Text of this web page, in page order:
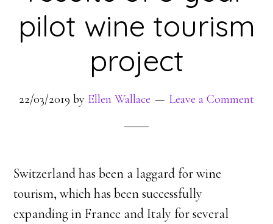
pilot wine tourism
project
22/03/2019 by Ellen Wallace Leave a Comment
Switzerland has been a laggard for wine
tourism, which has been successfully
expanding in France and Italy for several